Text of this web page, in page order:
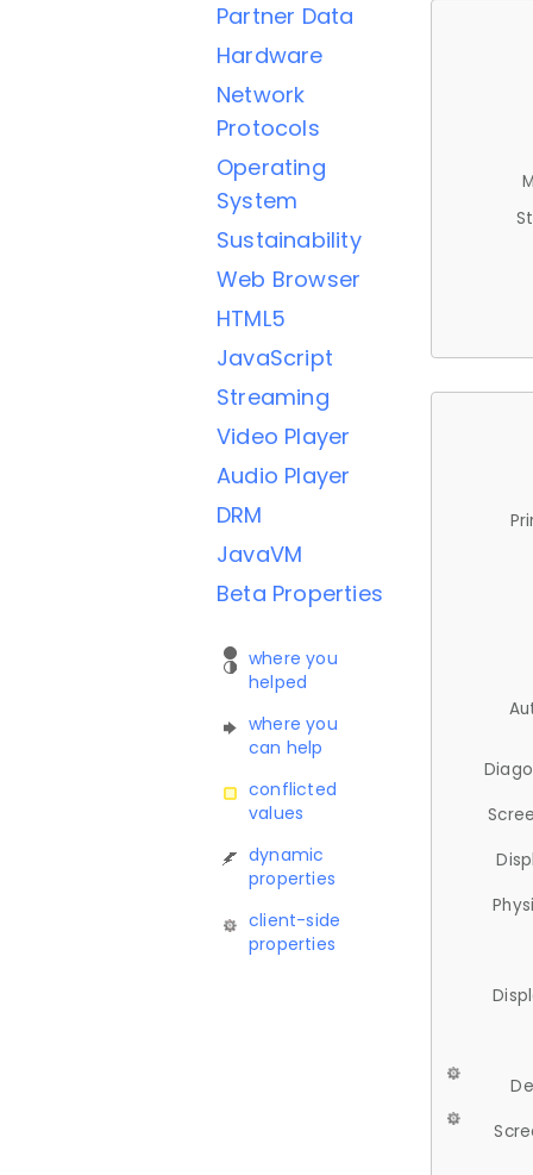
Partner Data
Hardware
Network
Protocols
Operating
System
Sustainability
Web Browser
HTML5
JavaScript
Streaming
Video Player
Audio Player
DRM
JavaVM
Beta Properties
where you
helped
where you
can help
conflicted
values
dynamic
properties
client-side
properties